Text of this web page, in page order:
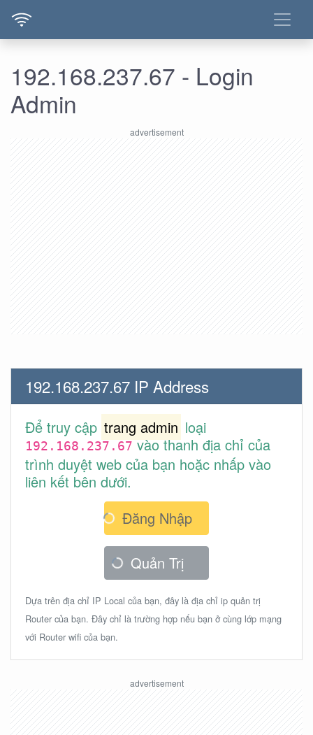
192.168.237.67 - Login
Admin
192.168.237.67 IP Address
Để truy cập trang admin loại
192.168.237.67vào thanh địa chỉ của
trình duyệt web của bạn hoặc nhấp vào
liên kết bên dưới.
Đăng Nhập
Quản Trị
Dựa trên địa chỉ IP Local của bạn, đây là địa chỉ ip quản trị
Router của bạn. Đây chỉ là trường hợp nếu bạn ở cùng lớp mạng
với Router wifi của bạn.